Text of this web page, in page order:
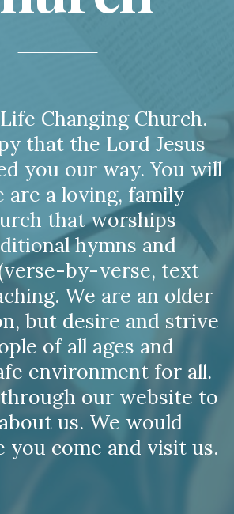
Changing Church.
that the Lord Jesus
you our way. You will
a loving, family
that worships
hymns and
by-verse, text
We are an older
but desire and strive
of all ages and
environment for all.
through our website to
us. We would
you come and visit us.